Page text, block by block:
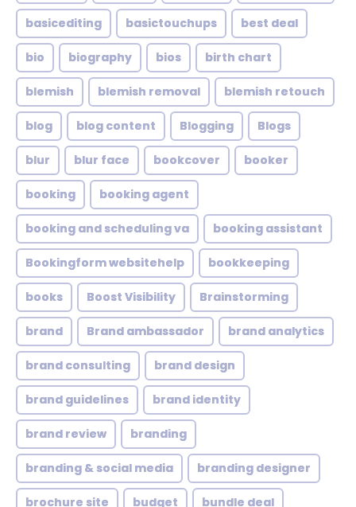
basicediting basictouchups best deal
bio biography bios birth chart
blemish blemish removal blemish retouch
blog blog content Blogging Blogs
blur blur face bookcover booker
booking booking agent
booking and scheduling va booking assistant
Bookingform websitehelp bookkeeping
books Boost Visibility Brainstorming
brand Brand ambassador brand analytics
brand consulting brand design
brand guidelines brand identity
brand review branding
branding & social media branding designer
brochure site budget bundle deal